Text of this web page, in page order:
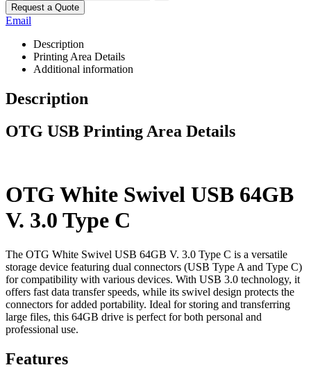
Request a Quote
Email
Description
Printing Area Details
Additional information
Description
OTG USB Printing Area Details
OTG White Swivel USB 64GB
V. 3.0 Type C
The OTG White Swivel USB 64GB V. 3.0 Type C is a versatile
storage device featuring dual connectors (USB Type A and Type C)
for compatibility with various devices. With USB 3.0 technology, it
offers fast data transfer speeds, while its swivel design protects the
connectors for added portability. Ideal for storing and transferring
large files, this 64GB drive is perfect for both personal and
professional use.
Features